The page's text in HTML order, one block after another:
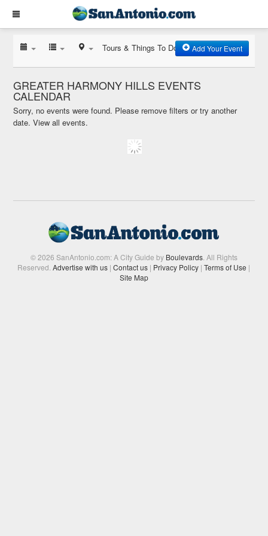
Tours & Things To Do Add Your Event
GREATER HARMONY HILLS EVENTS
CALENDAR
Sorry, no events were found. Please remove filters or try another
date.View all events.
© 2026 SanAntonio.com: A City Guide by Boulevards. All Rights
Reserved.Advertise with us | Contact us | Privacy Policy | Terms of Use |
Site Map